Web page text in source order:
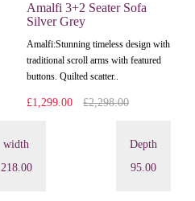
Amalfi 3+2 Seater Sofa
Silver Grey
Amalfi: Stunning timeless design with
traditional scroll arms with featured
buttons. Quilted scatter..
£1,299.00 £2,298.00
width
218.00
Depth
95.00